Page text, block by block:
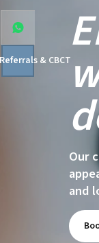
& CBCT
Our
and